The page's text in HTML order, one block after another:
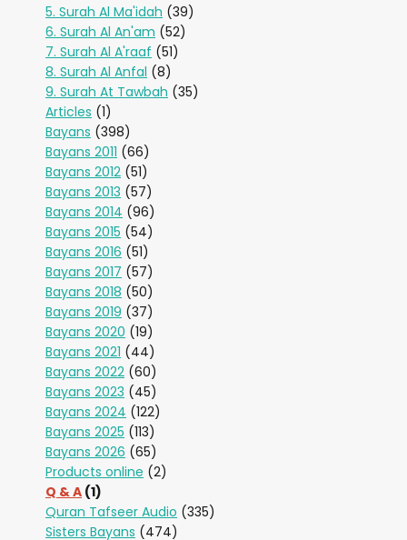
5. Surah Al Ma'idah (39)
6. Surah Al An'am (52)
7. Surah Al A'raaf (51)
8. Surah Al Anfal (8)
9. Surah At Tawbah (35)
Articles (1)
Bayans (398)
Bayans 2011 (66)
Bayans 2012 (51)
Bayans 2013 (57)
Bayans 2014 (96)
Bayans 2015 (54)
Bayans 2016 (51)
Bayans 2017 (57)
Bayans 2018 (50)
Bayans 2019 (37)
Bayans 2020 (19)
Bayans 2021 (44)
Bayans 2022 (60)
Bayans 2023 (45)
Bayans 2024 (122)
Bayans 2025 (113)
Bayans 2026 (65)
Products online (2)
Q & A (1)
Quran Tafseer Audio (335)
Sisters Bayans (474)